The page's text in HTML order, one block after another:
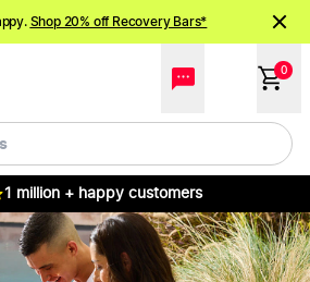
Shop 20% off Recovery Bars*
just landed!Order now
0
1 million + happy customers